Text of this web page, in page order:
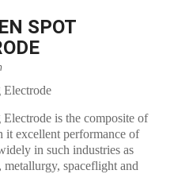
SPOT
Electrode
is the composite of
it excellent performance of
in such industries as
spaceflight and